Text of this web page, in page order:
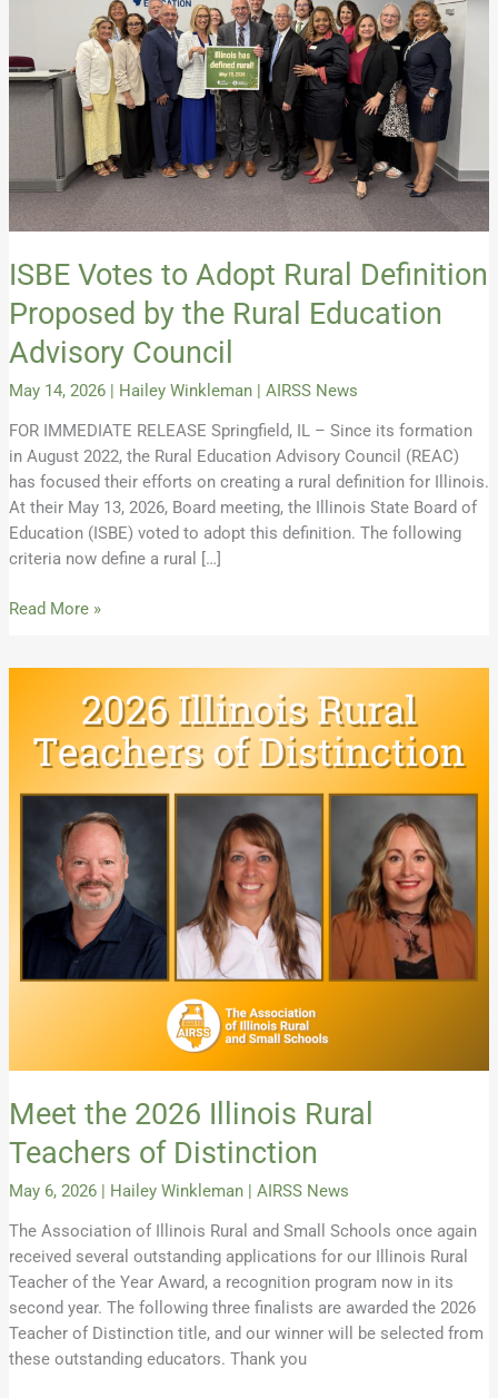
ISBE Votes to Adopt Rural Definition
Proposed by the Rural Education
Advisory Council
May 14, 2026 | Hailey Winkleman | AIRSS News
FOR IMMEDIATE RELEASE Springfield, IL – Since its formation
in August 2022, the Rural Education Advisory Council (REAC)
has focused their efforts on creating a rural definition for Illinois.
At their May 13, 2026, Board meeting, the Illinois State Board of
Education (ISBE) voted to adopt this definition. The following
criteria now define a rural […]
by
the
Education
Advisory
Council
Read More »
Meet the 2026 Illinois Rural
Teachers of Distinction
May 6, 2026 | Hailey Winkleman | AIRSS News
The Association of Illinois Rural and Small Schools once again
received several outstanding applications for our Illinois Rural
Teacher of the Year Award, a recognition program now in its
second year. The following three finalists are awarded the 2026
Teacher of Distinction title, and our winner will be selected from
these outstanding educators. Thank you
Distinction